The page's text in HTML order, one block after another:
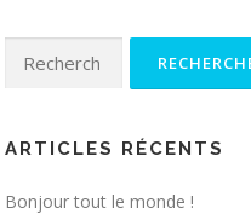
ARTICLES RÉCENTS
Bonjour tout le monde !